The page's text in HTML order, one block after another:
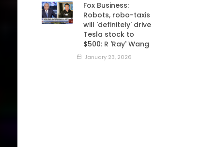
Fox Business:
Robots, robo-taxis
will 'definitely' drive
Tesla stock to
$500: R 'Ray' Wang
January 23, 2026